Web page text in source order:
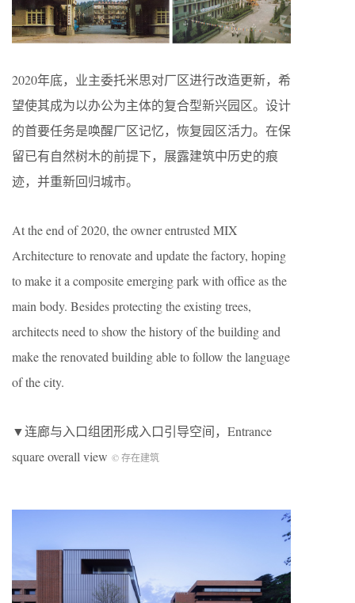
2020年底，业主委托米思对厂区进行改造更新，希
望使其成为以办公为主体的复合型新兴园区。设计
的首要任务是唤醒厂区记忆，恢复园区活力。在保
留已有自然树木的前提下，展露建筑中历史的痕
迹，并重新回归城市。
At the end of 2020, the owner entrusted MIX
Architecture to renovate and update the factory, hoping
to make it a composite emerging park with office as the
main body. Besides protecting the existing trees,
architects need to show the history of the building and
make the renovated building able to follow the language
of the city.
▼连廊与入口组团形成入口引导空间，Entrance
square overall view © 存在建筑